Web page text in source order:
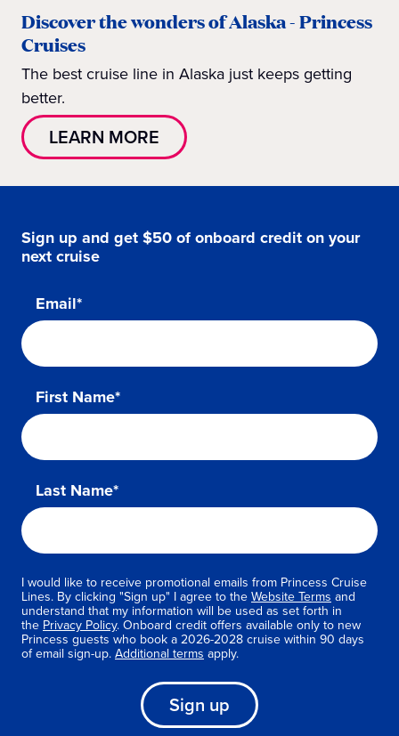
Discover the wonders of Alaska - Princess
Cruises
The best cruise line in Alaska just keeps getting
better.
LEARN MORE
Sign up and get $50 of onboard credit on your
next cruise
Email*
First Name*
Last Name*
I would like to receive promotional emails from Princess Cruise
Lines. By clicking "Sign up" I agree to the Website Terms and
understand that my information will be used as set forth in
the Privacy Policy. Onboard credit offers available only to new
Princess guests who book a 2026-2028 cruise within 90 days
of email sign-up. Additional terms apply.
Sign up